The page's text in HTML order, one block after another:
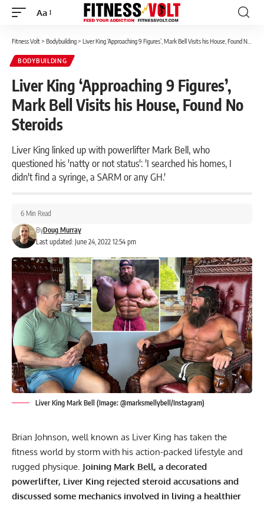
Font
Aa
Fitness Volt> Bodybuilding> Liver King ‘Approaching 9 Figures’, Mark Bell Visits his House, Found No Steroids
BODYBUILDING
Liver King ‘Approaching 9 Figures’,
Mark Bell Visits his House, Found No
Steroids
Liver King linked up with powerlifter Mark Bell, who
questioned his 'natty or not status': 'I searched his homes, I
didn't find a syringe, a SARM or any GH.'
Last updated: June 24, 2022 12:54 pm
ByDoug Murray
6 Min Read
Liver King Mark Bell (Image: @marksmellybell/Instagram)
Brian Johnson, well known as Liver King has taken the
fitness world by storm with his action-packed lifestyle and
rugged physique. Joining Mark Bell, a decorated
powerlifter, Liver King rejected steroid accusations and
discussed some mechanics involved in living a healthier